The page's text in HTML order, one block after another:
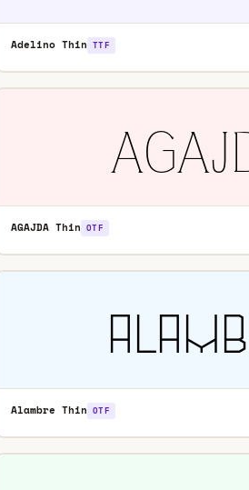
Adelino Thin TTF
AGAJDA Thin OTF
Alambre Thin OTF